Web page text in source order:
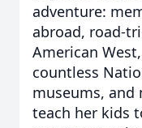
adventure:
abroad, road-
American
countless
museums, and
teach her kids